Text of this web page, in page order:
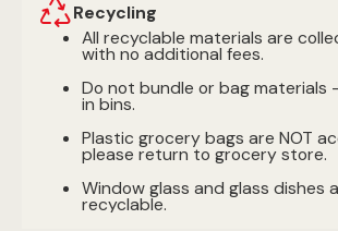
Recycling
All recyclable materials are
with no additional fees.
Do not bundle or bag materials
in bins.
Plastic grocery bags are NOT
please return to grocery store.
Window glass and glass dishes
recyclable.